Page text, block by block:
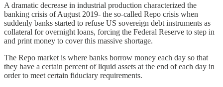
A dramatic decrease in industrial production characterized the
banking crisis of August 2019- the so-called Repo crisis when
suddenly banks started to refuse US sovereign debt instruments as
collateral for overnight loans, forcing the Federal Reserve to step in
and print money to cover this massive shortage.
The Repo market is where banks borrow money each day so that
they have a certain percent of liquid assets at the end of each day in
order to meet certain fiduciary requirements.